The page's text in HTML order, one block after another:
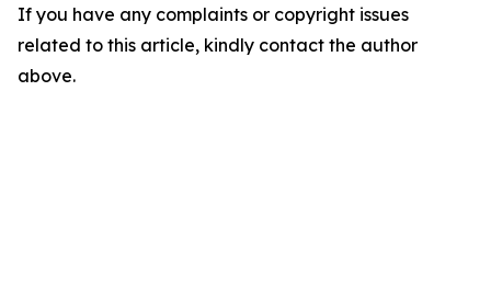
If you have any complaints or copyright issues
related to this article, kindly contact the author
above.